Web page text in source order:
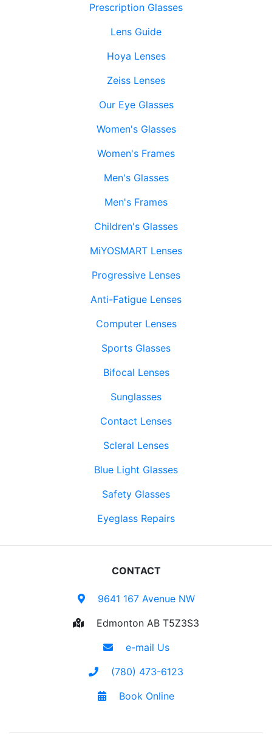
Prescription Glasses
Lens Guide
Hoya Lenses
Zeiss Lenses
Our Eye Glasses
Women's Glasses
Women's Frames
Men's Glasses
Men's Frames
Children's Glasses
MiYOSMART Lenses
Progressive Lenses
Anti-Fatigue Lenses
Computer Lenses
Sports Glasses
Bifocal Lenses
Sunglasses
Contact Lenses
Scleral Lenses
Blue Light Glasses
Safety Glasses
Eyeglass Repairs
CONTACT
9641 167 Avenue NW
Edmonton AB T5Z3S3
e-mail Us
(780) 473-6123
Book Online